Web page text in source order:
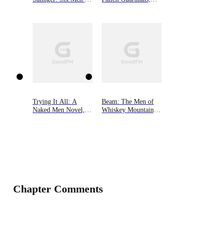
Trying It All: A
Naked Men Novel,
Beam: The Men of
Whiskey Mountain,
Chapter Comments